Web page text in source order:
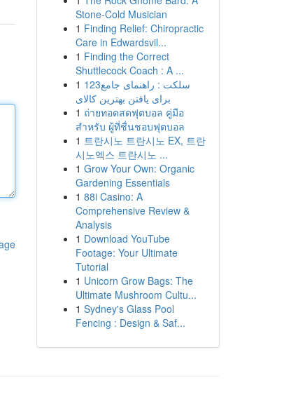
Stone-Cold Musician
1 Finding Relief: Chiropractic
Care in Edwardsvil...
1 Finding the Correct
Shuttlecock Coach : A ...
1 123سلکت : راهنمای جامع
برای یافتن بهترین کالای
1 ถ่ายทอดสดฟุตบอล คู่มือ
สำหรับ ผู้ที่ชื่นชอบฟุตบอล
1 트란시노 트란시노 EX, 트란
시노엑스 트란시노 ...
1 Grow Your Own: Organic
Gardening Essentials
1 88i Casino: A
Comprehensive Review &
Analysis
1 Download YouTube
Footage: Your Ultimate
Tutorial
1 Unicorn Grow Bags: The
Ultimate Mushroom Cultu...
1 Sydney's Glass Pool
Fencing : Design & Saf...